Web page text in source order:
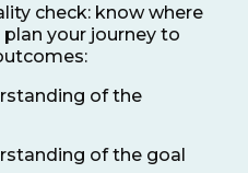
check: know where
your journey to
of the
of the goal